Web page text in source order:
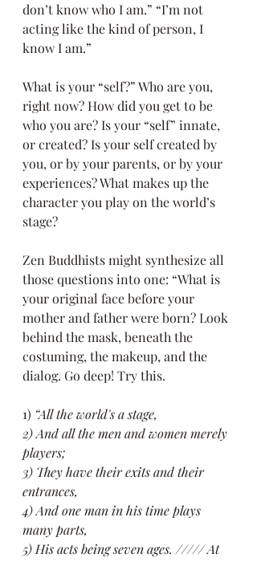
don’t know who I am.” “I’m not
acting like the kind of person, I
know I am.”
What is your “self?” Who are you,
right now? How did you get to be
who you are? Is your “self” innate,
or created? Is your self created by
you, or by your parents, or by your
experiences? What makes up the
character you play on the world’s
stage?
Zen Buddhists might synthesize all
those questions into one: “What is
your original face before your
mother and father were born? Look
behind the mask, beneath the
costuming, the makeup, and the
dialog. Go deep! Try this.
1) “All the world's a stage,
2) And all the men and women merely
players;
3) They have their exits and their
entrances,
4) And one man in his time plays
many parts,
5) His acts being seven ages. ///// At